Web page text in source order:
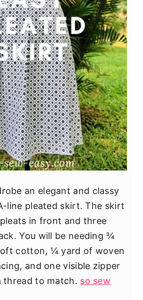
an elegant and classy
line pleated skirt. The skirt
in front and three
You will be needing ¾
cotton, ¼ yard of woven
and one visible zipper
thread to match. so sew